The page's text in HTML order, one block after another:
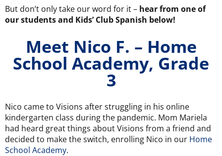
But don’t only take our word for it – hear from one of
our students and Kids’ Club Spanish below!
Meet Nico F. – Home
School Academy, Grade
3
Nico came to Visions after struggling in his online
kindergarten class during the pandemic. Mom Mariela
had heard great things about Visions from a friend and
decided to make the switch, enrolling Nico in our Home
School Academy.